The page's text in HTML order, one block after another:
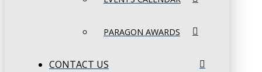
PARAGON AWARDS
CONTACT US